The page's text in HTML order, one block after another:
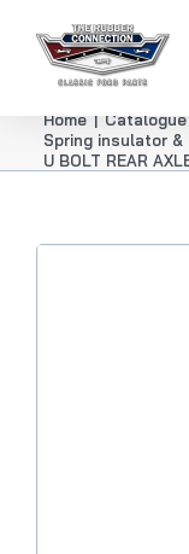
Home | Catalogue
Spring insulator &
U BOLT REAR